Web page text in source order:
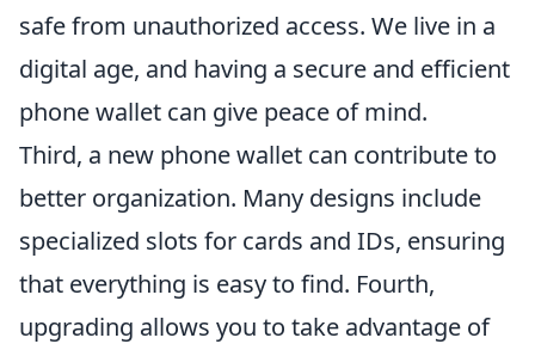
safe from unauthorized access. We live in a
digital age, and having a secure and efficient
phone wallet can give peace of mind.
Third, a new phone wallet can contribute to
better organization. Many designs include
specialized slots for cards and IDs, ensuring
that everything is easy to find. Fourth,
upgrading allows you to take advantage of